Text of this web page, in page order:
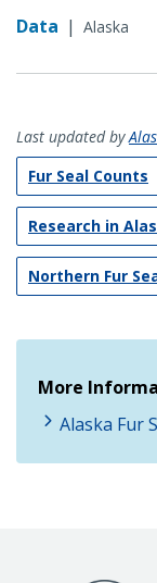
Data | Alaska
Last updated by
Fur Seal Counts
Research in
Northern Fur
More
Alaska Fur